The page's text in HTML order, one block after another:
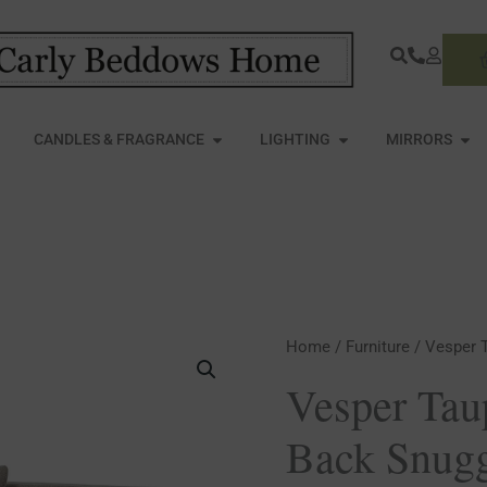
FURNITURE
CANDLES & FRAGRANCE OPEN CANDLES & FRAGRANCE
LIGHTING OPEN LIGHTING
MIRRORS
Home / Furniture / Vesper
Vesper
Back
Vesper
Cushion
Back
Snuggle